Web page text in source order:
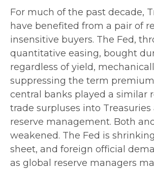
For much of the past decade,
have benefited from a pair of
insensitive buyers. The Fed,
quantitative easing, bought
regardless of yield,
suppressing the term
central banks played a similar
trade surpluses into Treasuries
reserve management. Both
weakened. The Fed is
sheet, and foreign official
as global reserve managers